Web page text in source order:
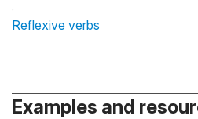
Reflexive verbs
Examples and